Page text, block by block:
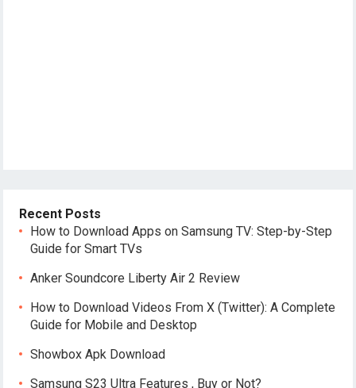
Recent Posts
How to Download Apps on Samsung TV: Step-by-Step
Guide for Smart TVs
Anker Soundcore Liberty Air 2 Review
How to Download Videos From X (Twitter): A Complete
Guide for Mobile and Desktop
Showbox Apk Download
Samsung S23 Ultra Features , Buy or Not?